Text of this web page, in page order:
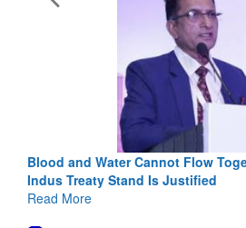
Why India’s
India-
3 years: